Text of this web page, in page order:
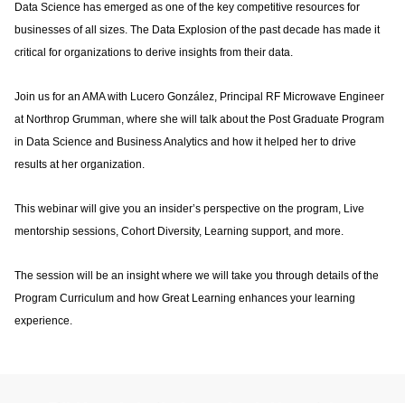
Data Science has emerged as one of the key competitive resources for
businesses of all sizes. The Data Explosion of the past decade has made it
critical for organizations to derive insights from their data.
Join us for an AMA with Lucero González, Principal RF Microwave Engineer
at Northrop Grumman, where she will talk about the Post Graduate Program
in Data Science and Business Analytics and how it helped her to drive
results at her organization.
This webinar will give you an insider’s perspective on the program, Live
mentorship sessions, Cohort Diversity, Learning support, and more.
The session will be an insight where we will take you through details of the
Program Curriculum and how Great Learning enhances your learning
experience.